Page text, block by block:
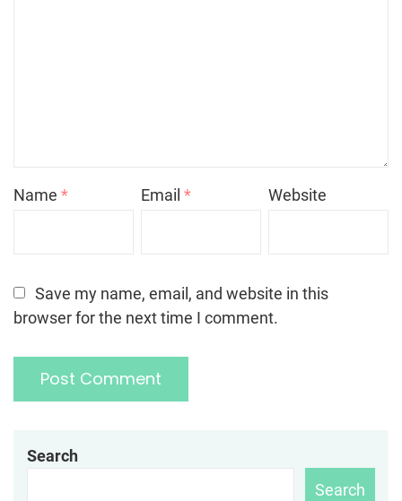
Name * Email* Website
Save my name, email, and website in this
browser for the next time I comment.
Search
Search